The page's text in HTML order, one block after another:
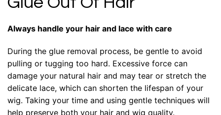
Always handle your hair and lace with care
During the glue removal process, be gentle to avoid
pulling or tugging too hard. Excessive force can
damage your natural hair and may tear or stretch the
delicate lace, which can shorten the lifespan of your
wig. Taking your time and using gentle techniques will
help preserve both your hair and wig quality.